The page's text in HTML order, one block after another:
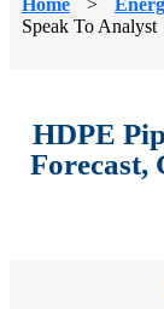
Speak To Analyst
HDPE
Forecast,